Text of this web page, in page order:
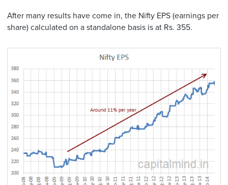
After many results have come in, the Nifty EPS (earnings per
share) calculated on a standalone basis is at Rs. 355.